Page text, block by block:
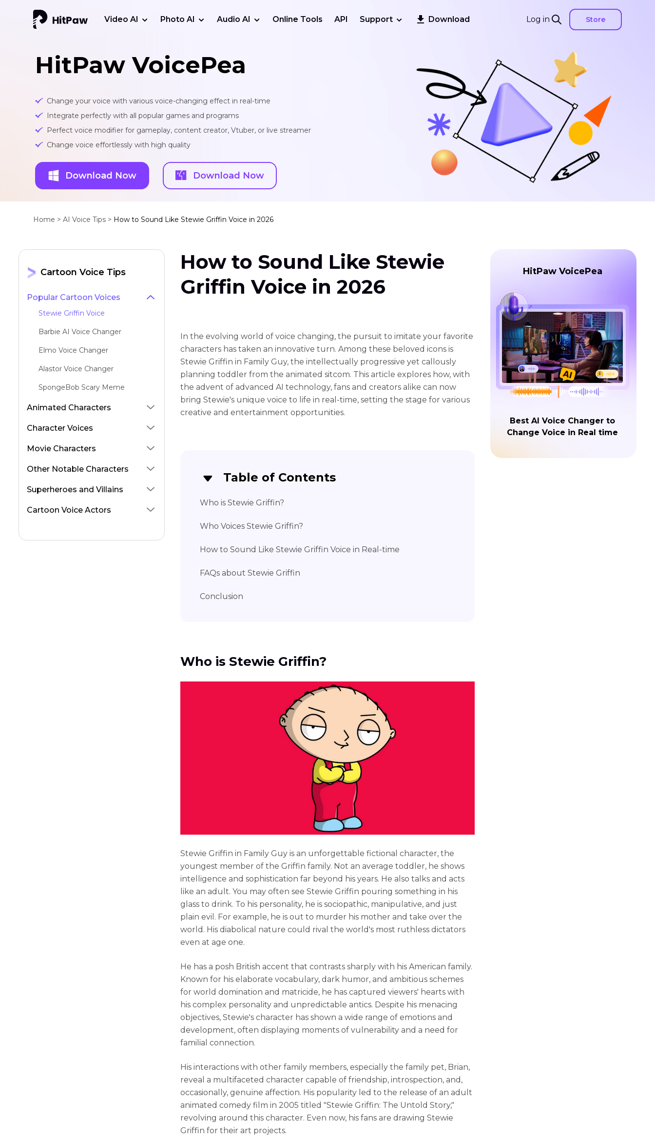
Log in Store
Video AI Photo AI Audio AI Online Tools API Support Download
HitPaw VoicePea
Change your voice with various voice-changing effect in real-time
Integrate perfectly with all popular games and programs
Perfect voice modifier for gameplay, content creator, Vtuber, or live streamer
Change voice effortlessly with high quality
Download Now Download Now
Home > AI Voice Tips > How to Sound Like Stewie Griffin Voice in 2026
Cartoon Voice Tips
Popular Cartoon Voices
Stewie Griffin Voice
Barbie AI Voice Changer
Elmo Voice Changer
Alastor Voice Changer
SpongeBob Scary Meme
Mort From Madagascar Voice
Stan Marsh Voice
Animated Characters
Character Voices
Movie Characters
Other Notable Characters
Superheroes and Villains
Cartoon Voice Actors
How to Sound Like Stewie
Griffin Voice in 2026
In the evolving world of voice changing, the pursuit to imitate your favorite
characters has taken an innovative turn. Among these beloved icons is
Stewie Griffin in Family Guy, the intellectually progressive yet callously
planning toddler from the animated sitcom. This article explores how, with
the advent of advanced AI technology, fans and creators alike can now
bring Stewie's unique voice to life in real-time, setting the stage for various
creative and entertainment opportunities.
Table of Contents
Who is Stewie Griffin?
Who Voices Stewie Griffin?
How to Sound Like Stewie Griffin Voice in Real-time
FAQs about Stewie Griffin
Conclusion
Who is Stewie Griffin?
Stewie Griffin in Family Guy is an unforgettable fictional character, the
youngest member of the Griffin family. Not an average toddler, he shows
intelligence and sophistication far beyond his years. He also talks and acts
like an adult. You may often see Stewie Griffin pouring something in his
glass to drink. To his personality, he is sociopathic, manipulative, and just
plain evil. For example, he is out to murder his mother and take over the
world. His diabolical nature could rival the world's most ruthless dictators
even at age one.
He has a posh British accent that contrasts sharply with his American family.
Known for his elaborate vocabulary, dark humor, and ambitious schemes
for world domination and matricide, he has captured viewers' hearts with
his complex personality and unpredictable antics. Despite his menacing
objectives, Stewie's character has shown a wide range of emotions and
development, often displaying moments of vulnerability and a need for
familial connection.
His interactions with other family members, especially the family pet, Brian,
reveal a multifaceted character capable of friendship, introspection, and,
occasionally, genuine affection. His popularity led to the release of an adult
animated comedy film in 2005 titled "Stewie Griffin: The Untold Story,"
revolving around this character. Even now, his fans are drawing Stewie
Griffin for their art projects.
HitPaw VoicePea
Best AI Voice Changer to
Change Voice in Real time